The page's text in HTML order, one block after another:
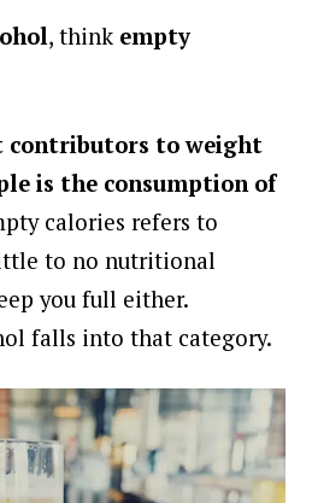
, think empty
contributors to weight
is the consumption of
calories refers to
to no nutritional
you full either.
falls into that category.